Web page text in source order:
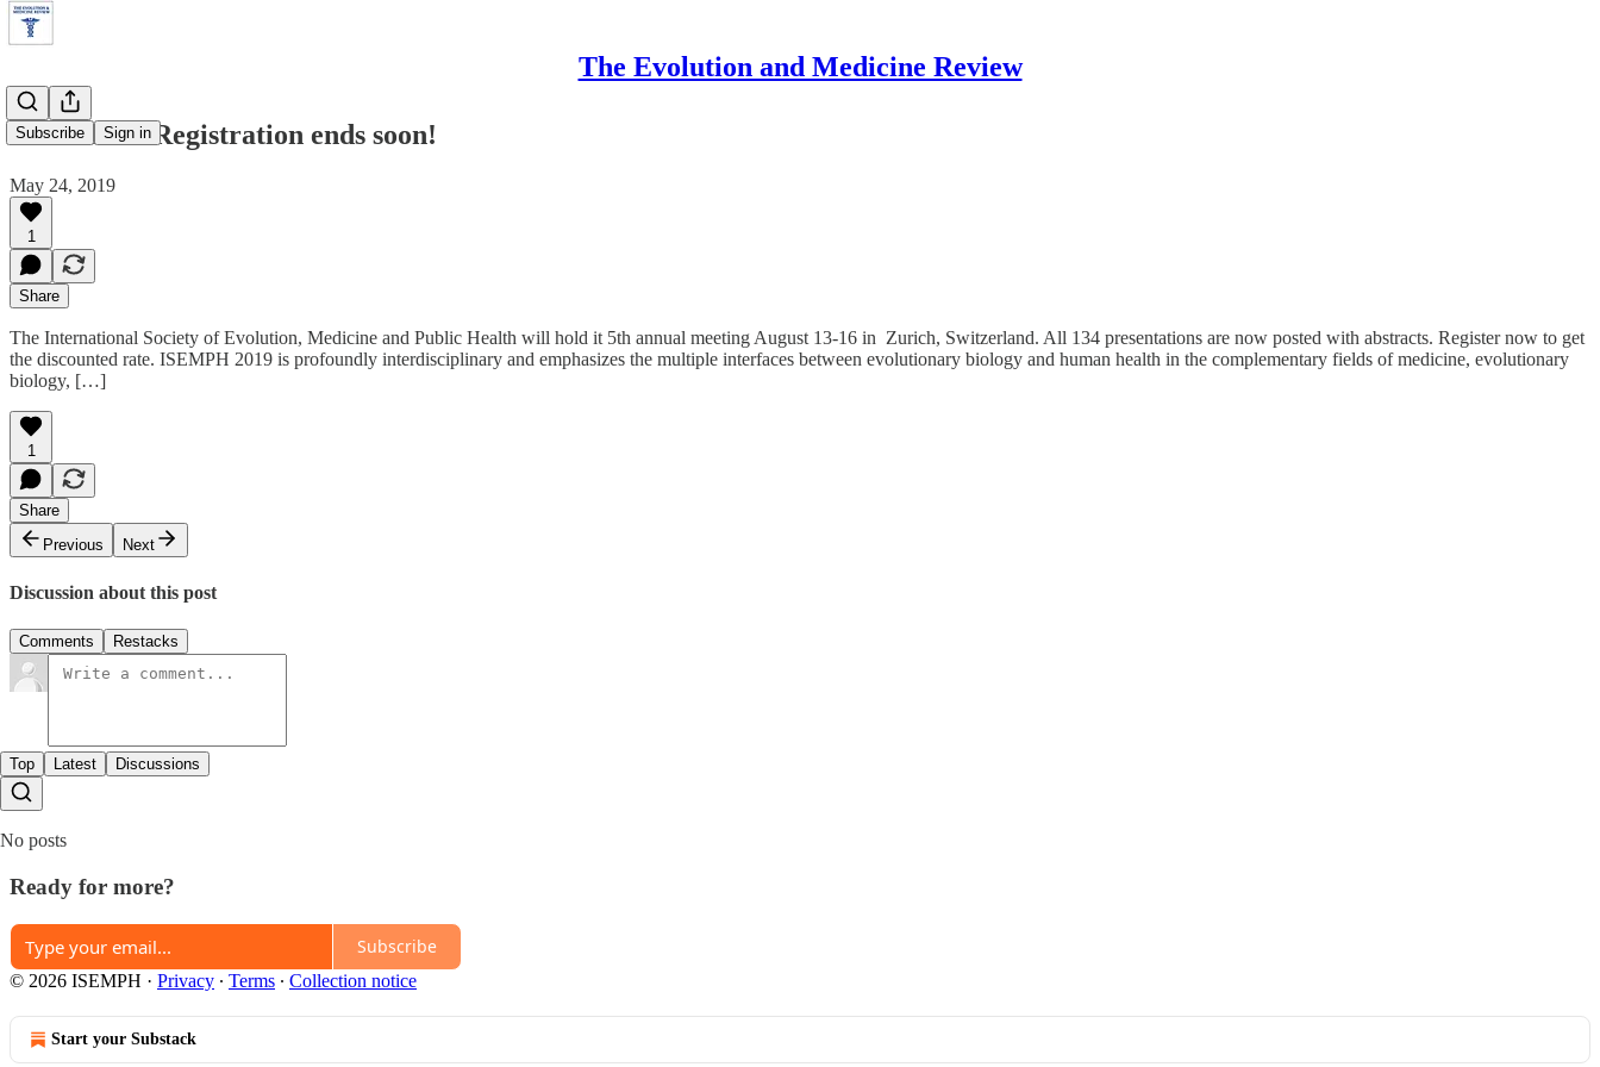
The Evolution and Medicine Review
Subscribe Sign in
Discounted Registration ends soon!
May 24, 2019
1
Share
The International Society of Evolution, Medicine and Public Health will hold it 5th annual meeting August 13-16 in Zurich, Switzerland. All 134 presentations are now posted with abstracts. Register now to get
the discounted rate. ISEMPH 2019 is profoundly interdisciplinary and emphasizes the multiple interfaces between evolutionary biology and human health in the complementary fields of medicine, evolutionary
biology, […]
1
Share
Previous
Next
Discussion about this post
Comments Restacks
Top Latest Discussions
No posts
Ready for more?
Subscribe
© 2026 ISEMPH · Privacy ∙ Terms ∙ Collection notice
Start your Substack